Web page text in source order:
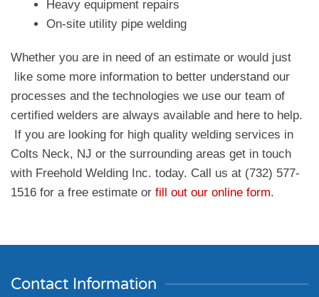
Heavy equipment repairs
On-site utility pipe welding
Whether you are in need of an estimate or would just
like some more information to better understand our
processes and the technologies we use our team of
certified welders are always available and here to help.
If you are looking for high quality welding services in
Colts Neck, NJ or the surrounding areas get in touch
with Freehold Welding Inc. today. Call us at (732) 577-
1516 for a free estimate or fill out our online form.
Contact Information